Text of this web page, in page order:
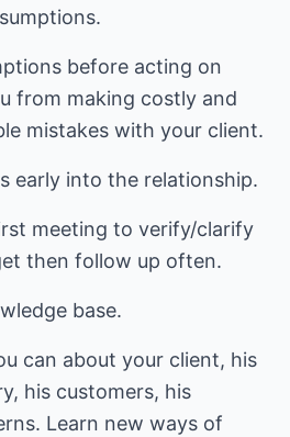
before acting on
from making costly and
mistakes with your client.
early into the relationship.
meeting to verify/clarify
then follow up often.
base.
can about your client, his
his customers, his
Learn new ways of